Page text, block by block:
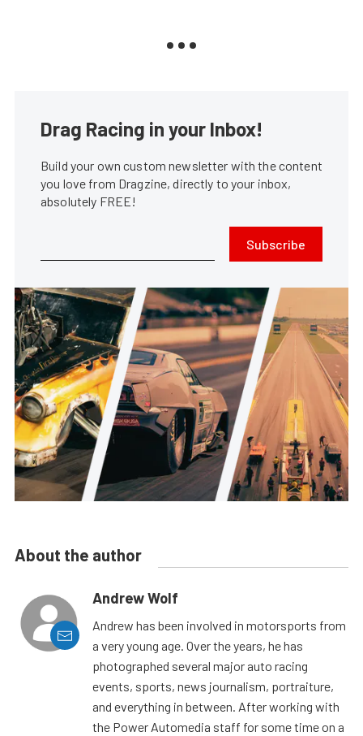
Drag Racing in your Inbox!
Build your own custom newsletter with the content
you love from Dragzine, directly to your inbox,
absolutely FREE!
Subscribe
About the author
Andrew Wolf
Andrew has been involved in motorsports from
a very young age. Over the years, he has
photographed several major auto racing
events, sports, news journalism, portraiture,
and everything in between. After working with
the Power Automedia staff for some time on a